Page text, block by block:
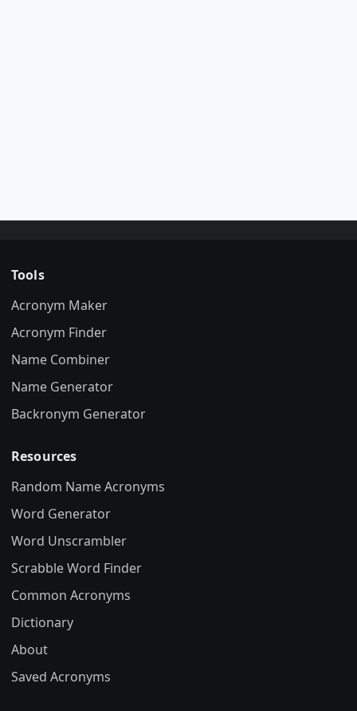
Tools
Acronym Maker
Acronym Finder
Name Combiner
Name Generator
Backronym Generator
Resources
Random Name Acronyms
Word Generator
Word Unscrambler
Scrabble Word Finder
Common Acronyms
Dictionary
About
Saved Acronyms